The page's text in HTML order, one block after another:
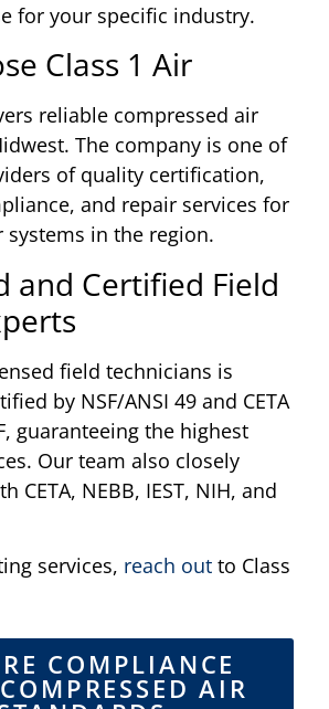
for your specific industry.
Class 1 Air
reliable compressed air
The company is one of
of quality certification,
and repair services for
systems in the region.
and Certified Field
field technicians is
by NSF/ANSI 49 and CETA
guaranteeing the highest
Our team also closely
CETA, NEBB, IEST, NIH, and
services, reach out to Class
COMPLIANCE
AIR